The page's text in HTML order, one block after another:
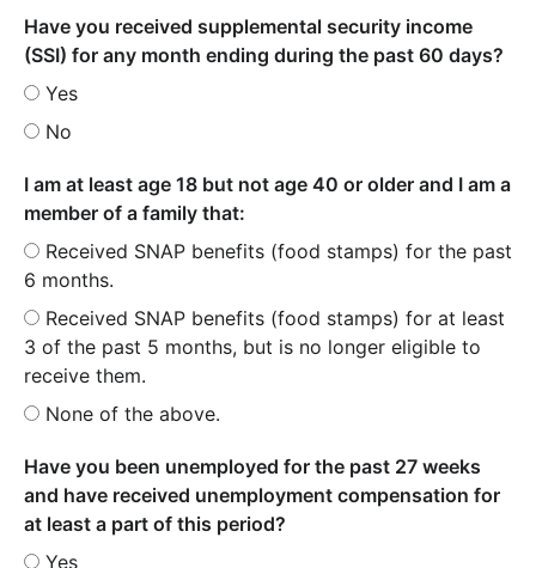
Have you received supplemental security income
(SSI) for any month ending during the past 60 days?
Yes
No
I am at least age 18 but not age 40 or older and I am a
member of a family that:
Received SNAP benefits (food stamps) for the past
6 months.
Received SNAP benefits (food stamps) for at least
3 of the past 5 months, but is no longer eligible to
receive them.
None of the above.
Have you been unemployed for the past 27 weeks
and have received unemployment compensation for
at least a part of this period?
Yes